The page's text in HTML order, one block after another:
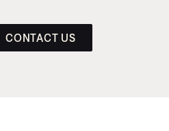
CONTACT US